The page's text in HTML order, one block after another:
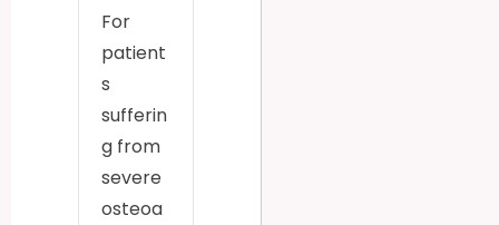
For
patient
s
sufferin
g from
severe
osteoa